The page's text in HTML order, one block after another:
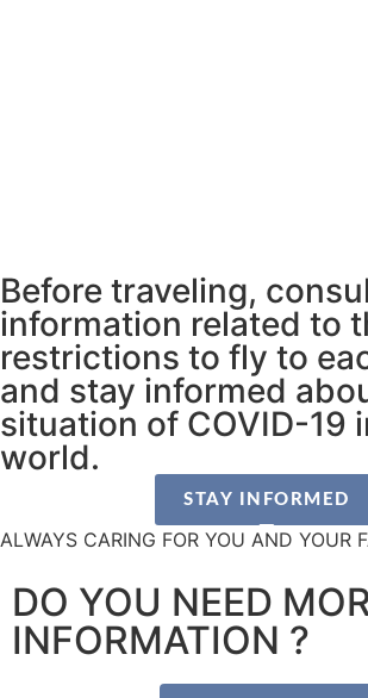
Before traveling,
information related to
restrictions to fly to
and stay informed
situation of COVID-19
world.
STAY INFORMED
ALWAYS CARING FOR YOU AND YOUR
DO YOU NEED
INFORMATION ?